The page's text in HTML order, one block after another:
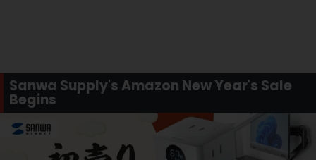
Sanwa Supply's Amazon New Year's Sale
Begins